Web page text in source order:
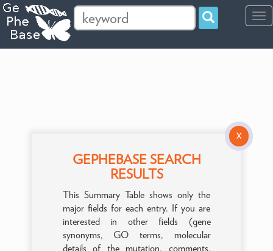
X
GEPHEBASE SEARCH
RESULTS
This Summary Table shows only the
major fields for each entry. If you are
interested in other fields (gene
synonyms, GO terms, molecular
details of the mutation, comments,